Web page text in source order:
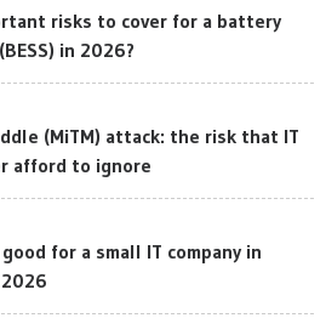
risks to cover for a battery
in 2026?
(MiTM) attack: the risk that IT
afford to ignore
for a small IT company in